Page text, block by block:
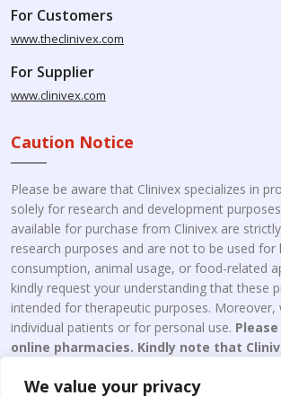
We value your privacy
For Customers
www.theclinivex.com
For Supplier
www.clinivex.com
Caution Notice
Please be aware that Clinivex specializes in
solely for research and development
available for purchase from Clinivex are
research purposes and are not to be used for
consumption, animal usage, or food-related
kindly request your understanding that these
intended for therapeutic purposes.
individual patients or for personal use.
online pharmacies. Kindly note that